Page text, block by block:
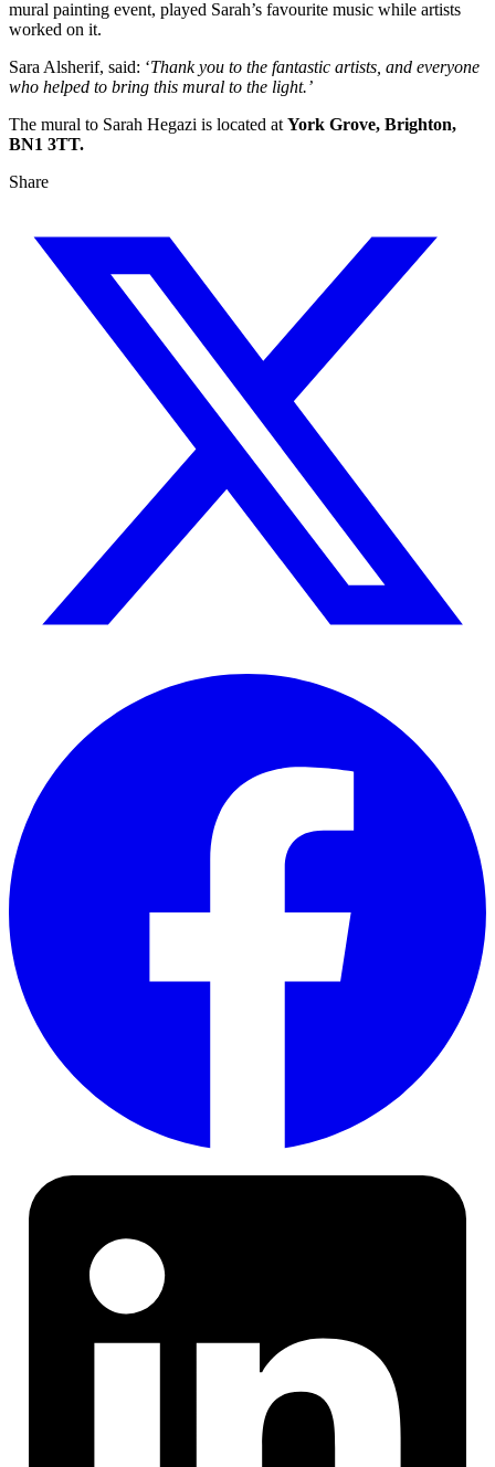
mural painting event, played Sarah’s favourite music while artists
worked on it.
Sara Alsherif, said: ‘Thank you to the fantastic artists, and everyone
who helped to bring this mural to the light.’
The mural to Sarah Hegazi is located at York Grove, Brighton,
BN1 3TT.
Share